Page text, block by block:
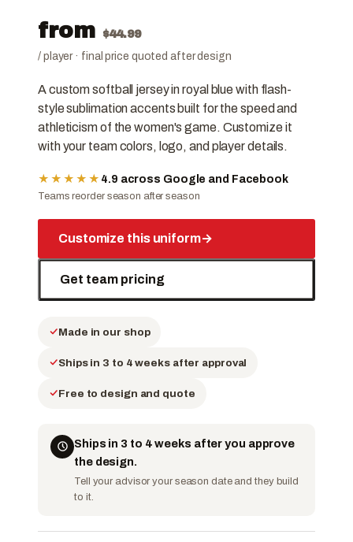
from $44.99
/ player · final price quoted after design
A custom softball jersey in royal blue with flash-
style sublimation accents built for the speed and
athleticism of the women's game. Customize it
with your team colors, logo, and player details.
★★★★★ 4.9 across Google and Facebook
Teams reorder season after season
Customize this uniform→
Get team pricing
Made in our shop
Ships in 3 to 4 weeks after approval
Free to design and quote
Ships in 3 to 4 weeks after you approve
the design.
Tell your advisor your season date and they build
to it.